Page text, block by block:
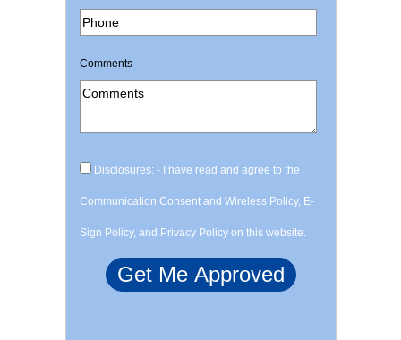
Comments
Disclosures: - I have read and agree to the
Communication Consent and Wireless Policy, E-
Sign Policy, and Privacy Policy on this website.